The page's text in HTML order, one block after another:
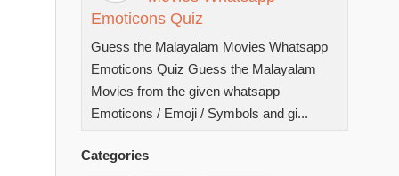
Emoticons Quiz
Guess the Malayalam Movies Whatsapp
Emoticons Quiz Guess the Malayalam
Movies from the given whatsapp
Emoticons / Emoji / Symbols and gi...
Categories